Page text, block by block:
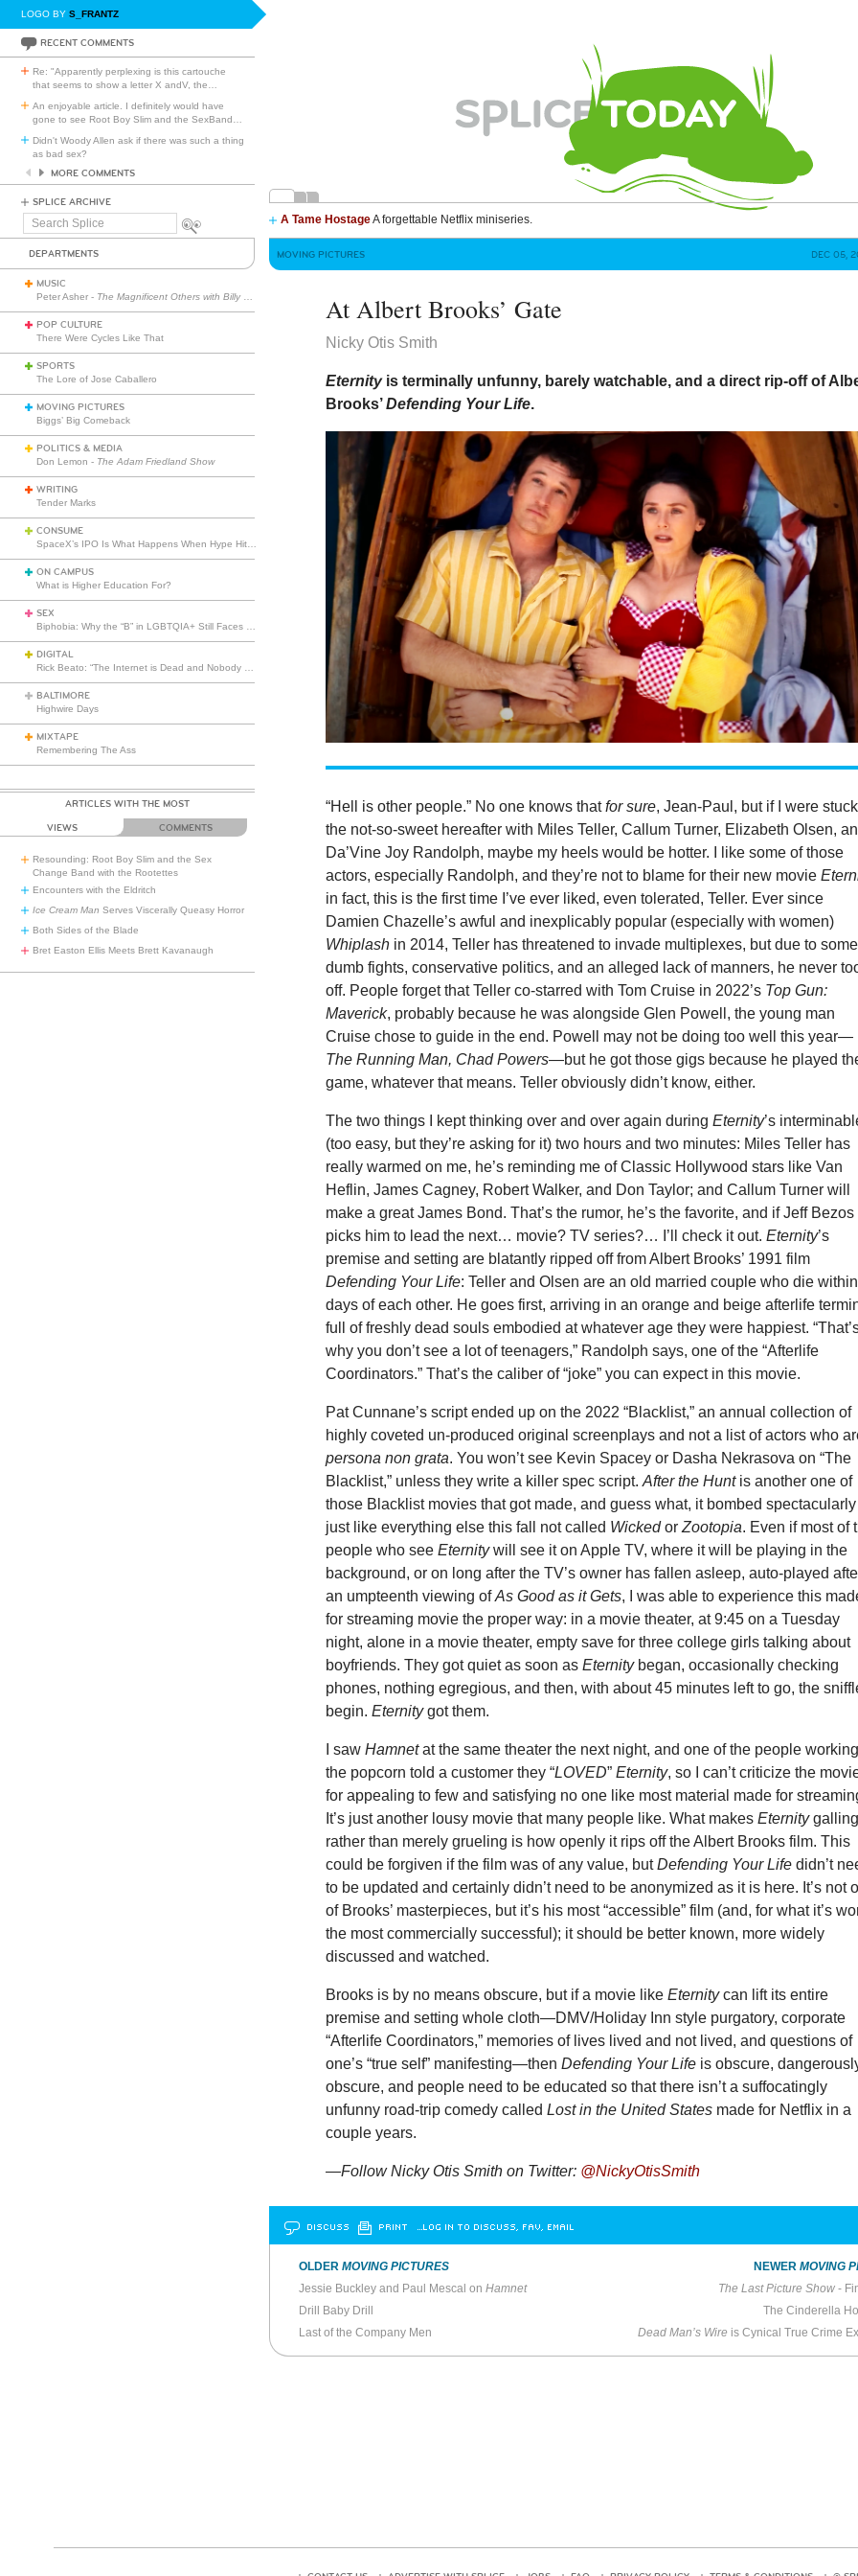
LOGO BY S_FRANTZ
RECENT COMMENTS
Re: "Apparently perplexing is this cartouche
that seems to show a letter X andV, the
An enjoyable article. I definitely would have
gone to see Root Boy Slim and the SexBand
Didn't Woody Allen ask if there was such a thing
as bad sex?
MORE COMMENTS
SPLICE ARCHIVE
Search
A Tame HostageA forgettable Netflix miniseries.
DEPARTMENTS
MUSIC
Peter Asher - The Magnificent Others with Billy Corgan
POP CULTURE
There Were Cycles Like That
SPORTS
The Lore of Jose Caballero
MOVING PICTURES
Biggs’ Big Comeback
POLITICS & MEDIA
Don Lemon - The Adam Friedland Show
WRITING
Tender Marks
CONSUME
ON CAMPUS
What is Higher Education For?
SEX
DIGITAL
BALTIMORE
Highwire Days
MIXTAPE
Remembering The Ass
ARTICLES WITH THE MOST
VIEWS COMMENTS
Resounding: Root Boy Slim and the Sex
Change Band with the Rootettes
Encounters with the Eldritch
Ice Cream Man Serves Viscerally Queasy Horror
Both Sides of the Blade
Bret Easton Ellis Meets Brett Kavanaugh
MOVING PICTURES DEC 05,
At Albert Brooks’ Gate
Nicky Otis Smith
Eternity is terminally unfunny, barely watchable, and a direct rip-off of
Brooks’Defending Your Life.
“Hell is other people.” No one knows thatfor sure, Jean-Paul, but if I were
the not-so-sweet hereafter with Miles Teller, Callum Turner, Elizabeth Olsen,
Da’Vine Joy Randolph, maybe my heels would be hotter. I like some of those
actors, especially Randolph, and they’re not to blame for their new movie
in fact, this is the first time I’ve ever liked, even tolerated, Teller. Ever since
Damien Chazelle’s awful and inexplicably popular (especially with women)
Whiplash in 2014, Teller has threatened to invade multiplexes, but due to some
dumb fights, conservative politics, and an alleged lack of manners, he never
off. People forget that Teller co-starred with Tom Cruise in 2022’s Top Gun:
Maverick, probably because he was alongside Glen Powell, the young man
Cruise chose to guide in the end. Powell may not be doing too well this year—
The Running Man, Chad Powers—but he got those gigs because he played
game, whatever that means. Teller obviously didn’t know, either.
The two things I kept thinking over and over again duringEternity’s
(too easy, but they’re asking for it) two hours and two minutes: Miles Teller has
really warmed on me, he’s reminding me of Classic Hollywood stars like Van
Heflin, James Cagney, Robert Walker, and Don Taylor; and Callum Turner will
make a great James Bond. That’s the rumor, he’s the favorite, and if Jeff Bezos
picks him to lead the next… movie? TV series?… I’ll check it out.Eternity’s
premise and setting are blatantly ripped off from Albert Brooks’ 1991 film
Defending Your Life: Teller and Olsen are an old married couple who die within
days of each other. He goes first, arriving in an orange and beige afterlife
full of freshly dead souls embodied at whatever age they were happiest.
why you don’t see a lot of teenagers,” Randolph says, one of the “Afterlife
Coordinators.” That’s the caliber of “joke” you can expect in this movie.
Pat Cunnane’s script ended up on the 2022 “Blacklist,” an annual collection of
highly coveted un-produced original screenplays and not a list of actors who
persona non grata. You won’t see Kevin Spacey or Dasha Nekrasova on “The
Blacklist,” unless they write a killer spec script.After the Hunt is another one of
those Blacklist movies that got made, and guess what, it bombed spectacularly
just like everything else this fall not called WickedorZootopia. Even if most of
people who seeEternitywill see it on Apple TV, where it will be playing in the
background, or on long after the TV’s owner has fallen asleep, auto-played
an umpteenth viewing ofAs Good as it Gets, I was able to experience this
for streaming movie the proper way: in a movie theater, at 9:45 on a Tuesday
night, alone in a movie theater, empty save for three college girls talking about
boyfriends. They got quiet as soon asEternity began, occasionally checking
phones, nothing egregious, and then, with about 45 minutes left to go, the
begin.Eternitygot them.
I sawHamnetat the same theater the next night, and one of the people working
the popcorn told a customer they “LOVED”Eternity, so I can’t criticize the
for appealing to few and satisfying no one like most material made for
It’s just another lousy movie that many people like. What makesEternitygalling
rather than merely grueling is how openly it rips off the Albert Brooks film. This
could be forgiven if the film was of any value, butDefending Your Lifedidn’t
to be updated and certainly didn’t need to be anonymized as it is here. It’s not
of Brooks’ masterpieces, but it’s his most “accessible” film (and, for what it’s
the most commercially successful); it should be better known, more widely
discussed and watched.
Brooks is by no means obscure, but if a movie likeEternitycan lift its entire
premise and setting whole cloth—DMV/Holiday Inn style purgatory, corporate
“Afterlife Coordinators,” memories of lives lived and not lived, and questions of
one’s “true self” manifesting—thenDefending Your Life is obscure,
obscure, and people need to be educated so that there isn’t a suffocatingly
unfunny road-trip comedy calledLost in the United States made for Netflix in a
couple years.
—Follow Nicky Otis Smith on Twitter: @NickyOtisSmith
DISCUSS PRINT …LOG IN TO DISCUSS, FAV, EMAIL
OLDER MOVING PICTURES
Jessie Buckley and Paul Mescal on Hamnet
Drill Baby Drill
Last of the Company Men
NEWERMOVING
The Last Picture Show -
The Cinderella
Dead Man’s Wire is Cynical True Crime